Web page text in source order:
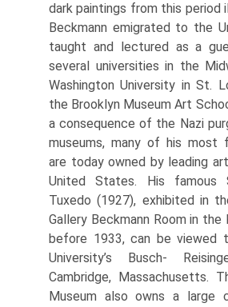
dark paintings from this period
Beckmann emigrated to the
taught and lectured as a
several universities in the
Washington University in St.
the Brooklyn Mu­seum Art
a conse­quence of the Nazi
museums, many of his most
are today owned by leading
United States. His
Tuxedo (1927), exhibited in
Gallery Beckmann Room in the
before 1933, can be viewed
University’s Busch-
Cambridge, Massa­chusetts.
Museum also owns a large